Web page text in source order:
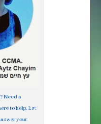
Need a
to help. Let
your